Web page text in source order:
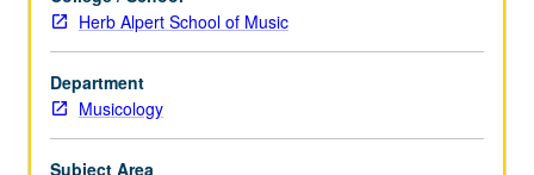
discussion,
one
hour.
Requisite:
course
M6B
(may
techniques. Letter grading.
Herb Alpert School of Music
Department
Musicology
Subject Area